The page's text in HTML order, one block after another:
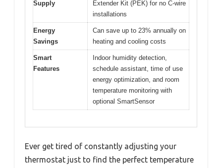
Supply
Extender Kit (PEK) for no C-wire
installations
Energy
Savings
Can save up to 23% annually on
heating and cooling costs
Smart
Features
Indoor humidity detection,
schedule assistant, time of use
energy optimization, and room
temperature monitoring with
optional SmartSensor
Ever get tired of constantly adjusting your
thermostat just to find the perfect temperature